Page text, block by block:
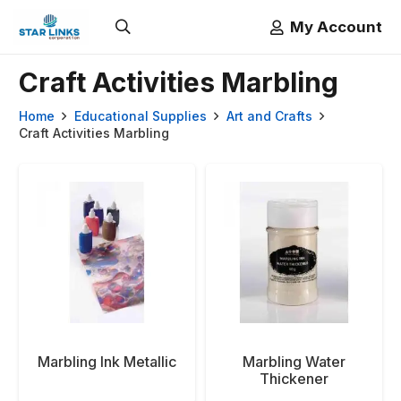
My Account
Craft Activities Marbling
Home Educational Supplies
Art and Crafts
Craft Activities Marbling
Marbling Ink Metallic
Marbling Water
Thickener